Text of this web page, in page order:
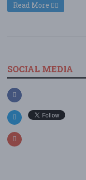
Read More
SOCIAL MEDIA